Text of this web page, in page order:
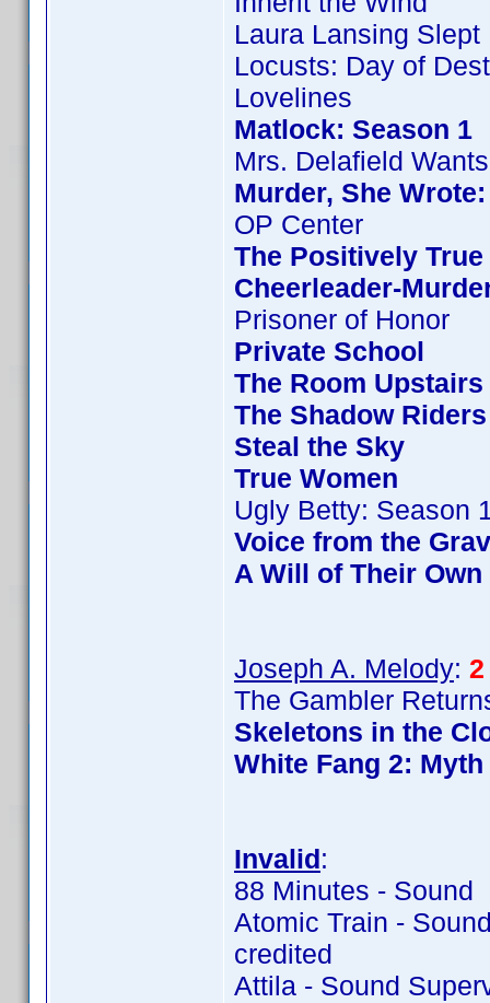
Laura Lansing Slept
Locusts: Day of
Lovelines
Matlock: Season 1
Mrs. Delafield
Murder, She
OP Center
The Positively
Cheerleader-
Prisoner of Honor
Private School
The Room Upstairs
The Shadow Riders
Steal the Sky
True Women
Ugly Betty: Season
Voice from the
A Will of Their Own
Joseph A. Melody:
The Gambler
Skeletons in the
White Fang 2:
Invalid:
88 Minutes - Sound
Atomic Train -
credited
Attila - Sound